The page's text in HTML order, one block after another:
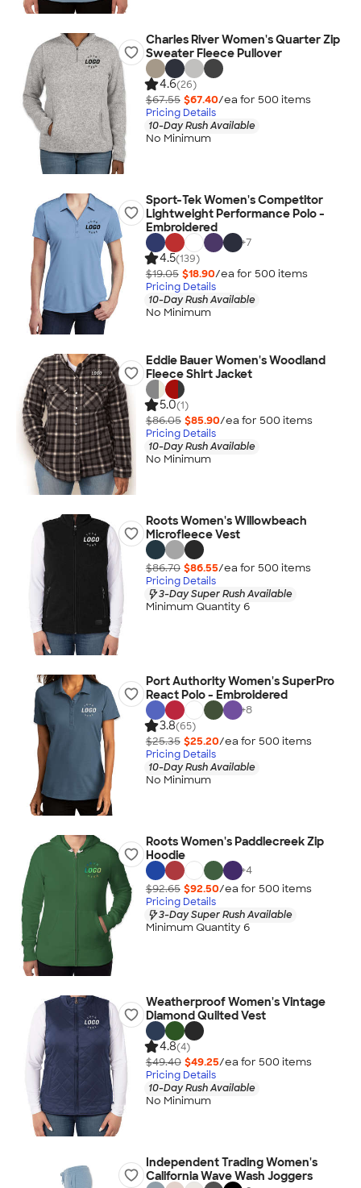
Charles River Women's Quarter Zip
Sweater Fleece Pullover
4.6(26)
$67.55 $67.40/ea for 500 items
Pricing Details
10-Day Rush Available
No Minimum
Sport-Tek Women's Competitor
Lightweight Performance Polo -
Embroidered
+7
4.5(139)
$19.05 $18.90/ea for 500 items
Pricing Details
10-Day Rush Available
No Minimum
Eddie Bauer Women's Woodland
Fleece Shirt Jacket
5.0(1)
$86.05 $85.90/ea for 500 items
Pricing Details
10-Day Rush Available
No Minimum
Roots Women's Willowbeach
Microfleece Vest
$86.70 $86.55/ea for 500 items
Pricing Details
3-Day Super Rush Available
Minimum Quantity 6
Port Authority Women's SuperPro
React Polo - Embroidered
+8
3.8(65)
$25.35 $25.20/ea for 500 items
Pricing Details
10-Day Rush Available
No Minimum
Roots Women's Paddlecreek Zip
Hoodie
+4
$92.65 $92.50/ea for 500 items
Pricing Details
3-Day Super Rush Available
Minimum Quantity 6
Weatherproof Women's Vintage
Diamond Quilted Vest
4.8(4)
$49.40 $49.25/ea for 500 items
Pricing Details
10-Day Rush Available
No Minimum
Independent Trading Women's
California Wave Wash Joggers